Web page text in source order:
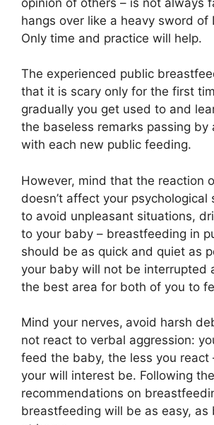
hangs over like a heavy sword of
Only time and practice will help.
The experienced public
that it is scary only for the first
gradually you get used to and
the baseless remarks passing by
with each new public feeding.
However, mind that the reaction
doesn’t affect your psychological
to avoid unpleasant situations,
to your baby – breastfeeding in
should be as quick and quiet as
your baby will not be interrupted
the best area for both of you to
Mind your nerves, avoid harsh
not react to verbal aggression:
feed the baby, the less you react
your will interest be. Following
recommendations on
breastfeeding will be as easy, as